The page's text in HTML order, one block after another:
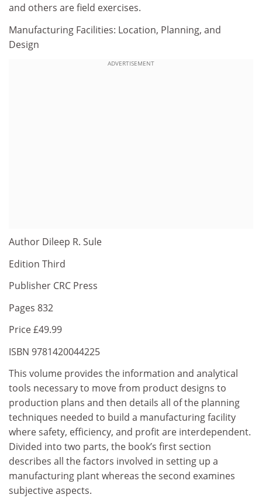
and others are field exercises.
Manufacturing Facilities: Location, Planning, and
Design
ADVERTISEMENT
Author Dileep R. Sule
Edition Third
Publisher CRC Press
Pages 832
Price £49.99
ISBN 9781420044225
This volume provides the information and analytical
tools necessary to move from product designs to
production plans and then details all of the planning
techniques needed to build a manufacturing facility
where safety, efficiency, and profit are interdependent.
Divided into two parts, the book’s first section
describes all the factors involved in setting up a
manufacturing plant whereas the second examines
subjective aspects.